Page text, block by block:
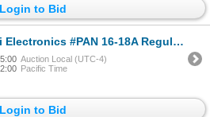
Login to Bid
#PAN 16-18A Regulated DC Power Supply
Auction Local (UTC-4)
Pacific Time
Login to Bid